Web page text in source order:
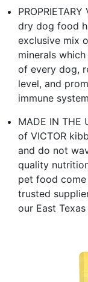
dry dog food
exclusive mix
minerals
of every dog,
level, and
immune
MADE IN THE
of VICTOR
and do not
quality
pet food
trusted
our East